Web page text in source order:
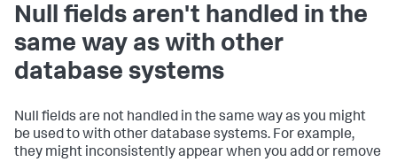
Null fields aren't handled in the
same way as with other
database systems
Null fields are not handled in the same way as you might
be used to with other database systems. For example,
they might inconsistently appear when you add or remove